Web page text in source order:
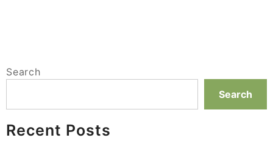
Search
Search
Recent Posts